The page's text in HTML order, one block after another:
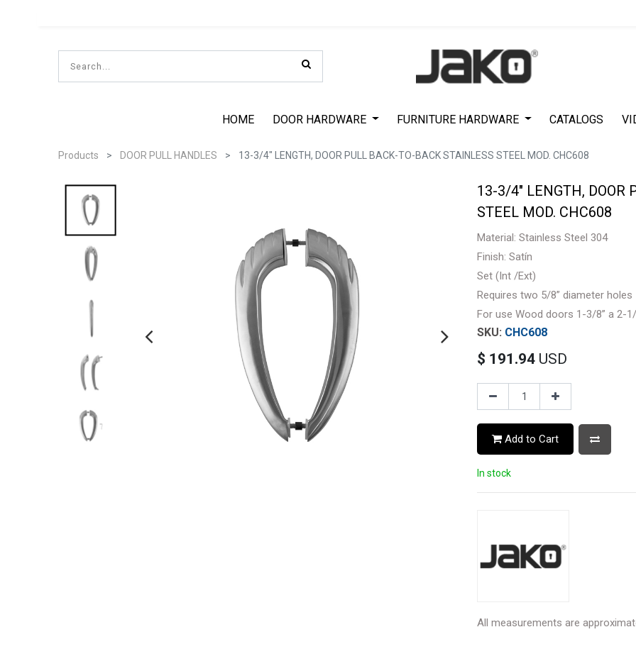
HOME DOOR HARDWARE FURNITURE HARDWARE CATALOGS
Products DOOR PULL HANDLES 13-3/4" LENGTH, DOOR PULL BACK-TO-BACK STAINLESS STEEL MOD. CHC608
13-3/4" LENGTH, DOOR
STEEL MOD. CHC608
Material: Stainless Steel 304
Finish: Satín
Set (Int /Ext)
Requires two 5/8” diameter holes
For use Wood doors 1-3/8” a 2-
CHC608
$ 191.94 USD
Add to Cart
In stock
All measurements are